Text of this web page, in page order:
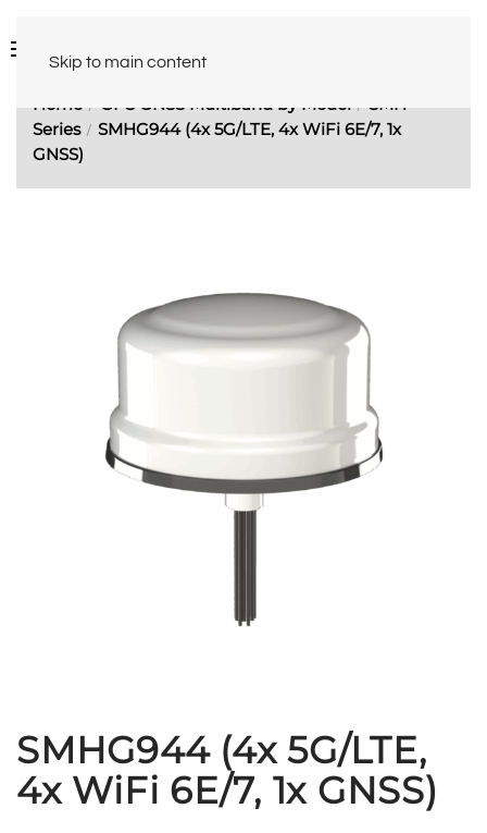
Skip to main content
Home GPS GNSS Multiband by Model
SMH
Series
SMHG944 (4x 5G/LTE, 4x WiFi 6E/7, 1x
GNSS)
SMHG944 (4x 5G/LTE,
4x WiFi 6E/7, 1x GNSS)